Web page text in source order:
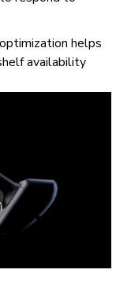
helps
availability